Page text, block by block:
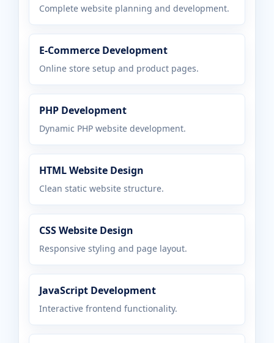
Complete website planning and development.
E-Commerce Development
Online store setup and product pages.
PHP Development
Dynamic PHP website development.
HTML Website Design
Clean static website structure.
CSS Website Design
Responsive styling and page layout.
JavaScript Development
Interactive frontend functionality.